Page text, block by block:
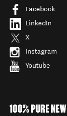
Facebook
LinkedIn
X
Instagram
Youtube